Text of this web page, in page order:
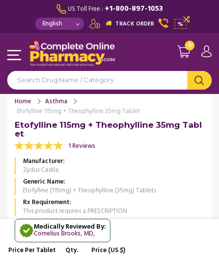
US Toll Free : +1-800-897-1053
TRACK ORDER %
0
Home
Asthma
Etofylline 115mg + Theophylline 35mg Tablet
Etofylline 115mg + Theophylline 35mg Tabl
et
1 Reviews
Manufacturer
Zydus Cadila
Generic Name
Etofylline (115mg) + Theophylline (35mg) Tablets
Rx Requirement
This product requires a PRESCRIPTION
Medically Reviewed By:
Cornelius Brooks, MD,
PricePer Tablet Qty. Price (US $)